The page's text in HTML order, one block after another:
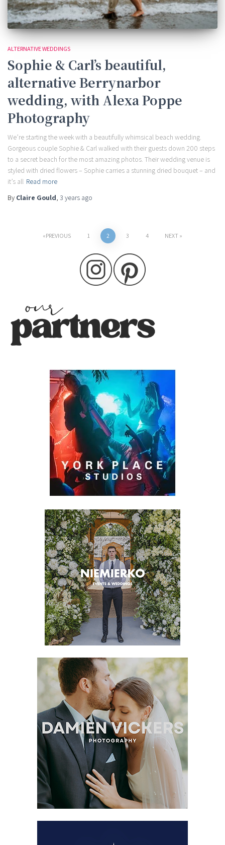
ALTERNATIVE WEDDINGS
Sophie & Carl’s beautiful,
alternative Berrynarbor
wedding, with Alexa Poppe
Photography
We’re starting the week with a beautifully whimsical beach wedding.
Gorgeous couple Sophie & Carl walked with their guests down 200 steps
to a secret beach for the most amazing photos. Their wedding venue is
styled with dried flowers – Sophie carries a stunning dried bouquet – and
it’s all Read more
By Claire Gould, 3 years ago
PREVIOUS 1 2 3 4 NEXT